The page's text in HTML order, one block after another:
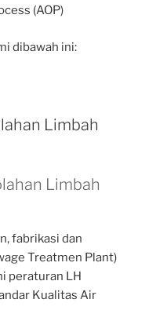
(AOP)
dibawah ini:
Limbah
Limbah
fabrikasi dan
Treatmen Plant)
peraturan LH
Kualitas Air